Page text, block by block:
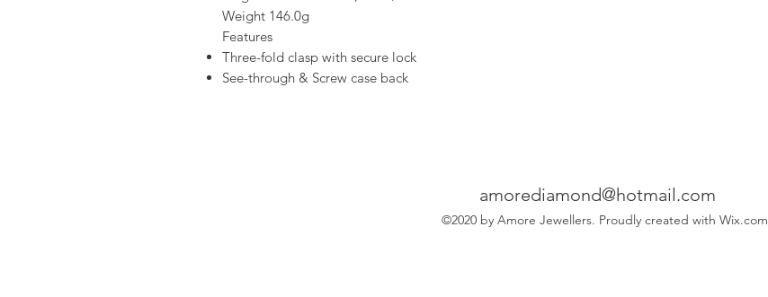
Weight 146.0g
Features
Three-fold clasp with secure lock
See-through & Screw case back
amorediamond@hotmail.com
©2020 by Amore Jewellers. Proudly created with Wix.com